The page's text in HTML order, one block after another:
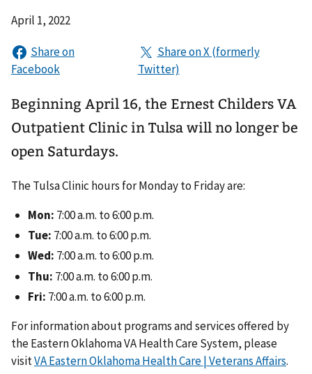
April 1, 2022
Beginning April 16, the Ernest Childers VA
Outpatient Clinic in Tulsa will no longer be
open Saturdays.
The Tulsa Clinic hours for Monday to Friday are:
Mon: 7:00 a.m. to 6:00 p.m.
Tue: 7:00 a.m. to 6:00 p.m.
Wed: 7:00 a.m. to 6:00 p.m.
Thu: 7:00 a.m. to 6:00 p.m.
Fri: 7:00 a.m. to 6:00 p.m.
For information about programs and services offered by
the Eastern Oklahoma VA Health Care System, please
visitVA Eastern Oklahoma Health Care | Veterans Affairs.